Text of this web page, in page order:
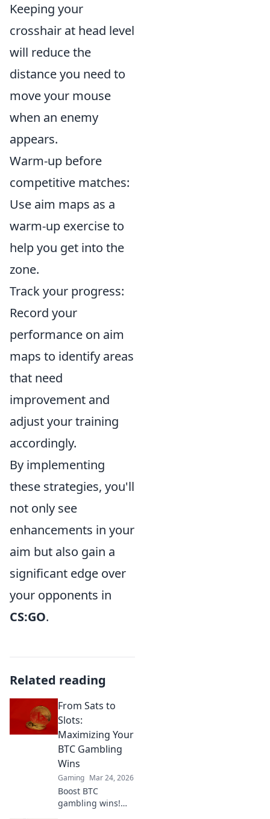
Keeping your
crosshair at head level
will reduce the
distance you need to
move your mouse
when an enemy
appears.
Warm-up before
competitive matches:
Use aim maps as a
warm-up exercise to
help you get into the
zone.
Track your progress:
Record your
performance on aim
maps to identify areas
that need
improvement and
adjust your training
accordingly.
By implementing
these strategies, you'll
not only see
enhancements in your
aim but also gain a
significant edge over
your opponents in
CS:GO.
Related reading
From Sats to
Slots:
Maximizing Your
BTC Gambling
Wins
Gaming Mar 24, 2026
Boost BTC
gambling wins!